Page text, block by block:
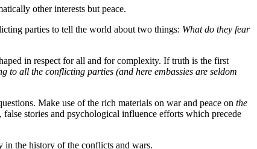
other interests but peace.
parties to tell the world about two things: What do they fear
in respect for all and for complexity. If truth is the first
to all the conflicting parties (and here embassies are seldom
Make use of the rich materials on war and peace on the
stories and psychological influence efforts which precede
the history of the conflicts and wars.